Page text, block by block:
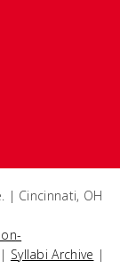
| Cincinnati, OH
| Syllabi Archive |